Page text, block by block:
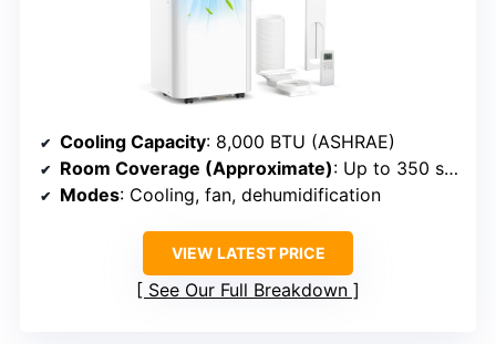
Cooling Capacity: 8,000 BTU (ASHRAE)
Room Coverage (Approximate): Up to 350 sq. ft.
Modes: Cooling, fan, dehumidification
VIEW LATEST PRICE
See Our Full Breakdown